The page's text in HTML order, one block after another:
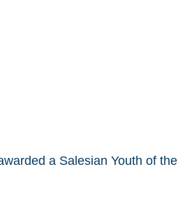
a Salesian Youth of the